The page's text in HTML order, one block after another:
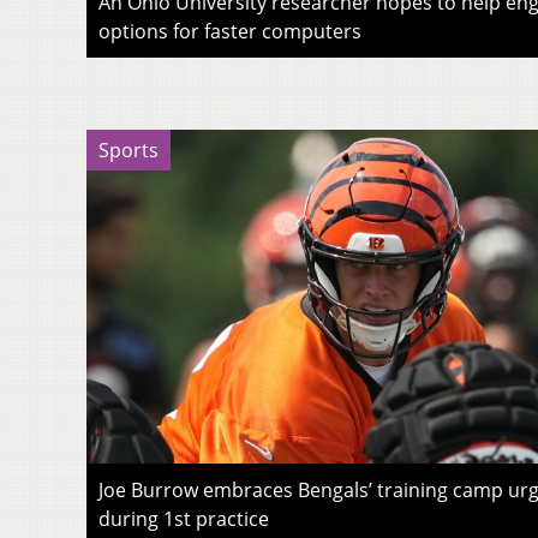
options for faster computers
Sports
Joe Burrow embraces Bengals’ training camp
during 1st practice